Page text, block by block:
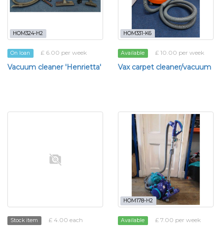
HOM324-H2
On loan £ 6.00 per week
Vacuum cleaner 'Henrietta'
HOM331-K6
Available £ 10.00 per week
Vax carpet cleaner/vacuum
Stock item £ 4.00 each
HOM178-H2
Available £ 7.00 per week